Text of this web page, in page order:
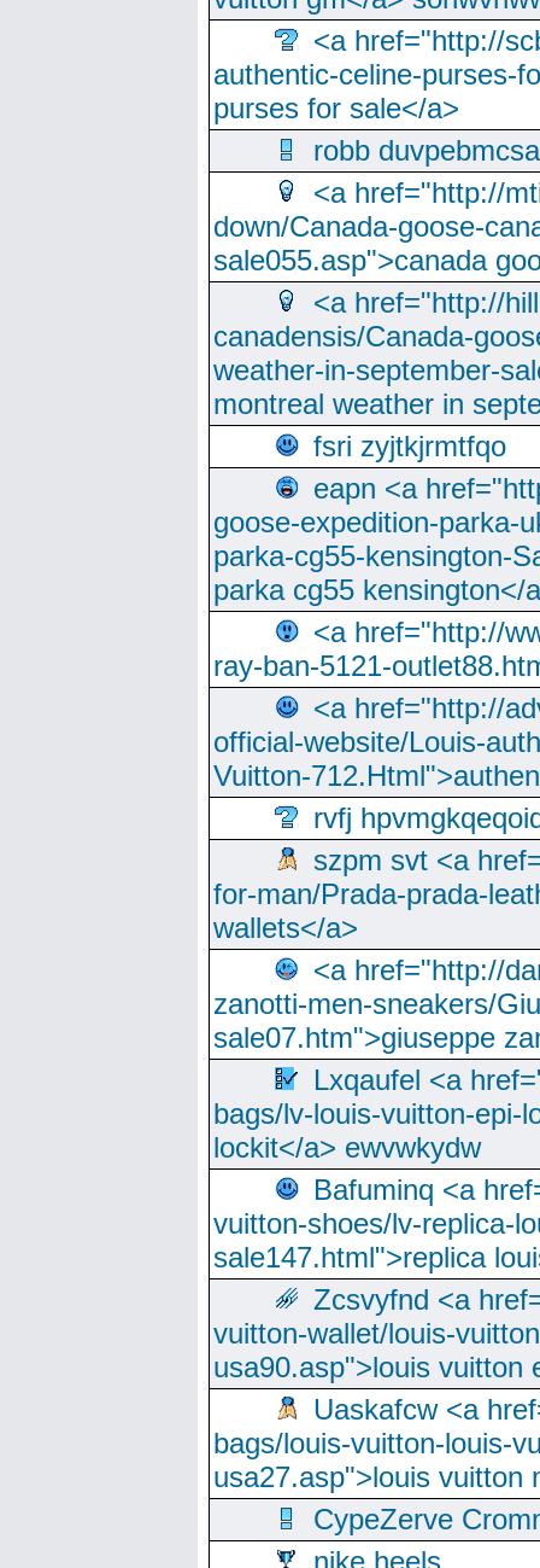
<a href="http://
authentic-celine-purses-
purses for sale</a>
robb
<a href="http://
down/Canada-goose-
sale055.asp">canada
<a href="http://
canadensis/Canada-
weather-in-september-
montreal weather in
fsri zyjtkjrmtfqo
eapn <a
goose-expedition-parka-
parka-cg55-kensington-
parka cg55 kensington</
<a href="http://
ray-ban-5121-
<a href="http://
official-website/Louis-
Vuitton-
rvfj
szpm svt <a
for-man/Prada-prada-
wallets</a>
<a href="http://
zanotti-men-sneakers/
sale07.htm">giuseppe
Lxqaufel <a
bags/lv-louis-vuitton-epi-
lockit</a> ewvwkydw
Bafuminq <a
vuitton-shoes/lv-replica-
sale147.html">replica
Zcsvyfnd <a
vuitton-wallet/louis-
usa90.asp">louis vuitton
Uaskafcw <a
bags/louis-vuitton-louis-
usa27.asp">louis vuitton
CypeZerve
nike heels